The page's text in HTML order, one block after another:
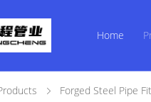
Home
Forged Steel Pipe